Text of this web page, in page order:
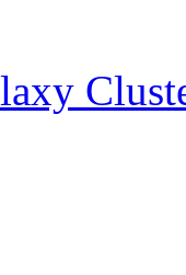
Black